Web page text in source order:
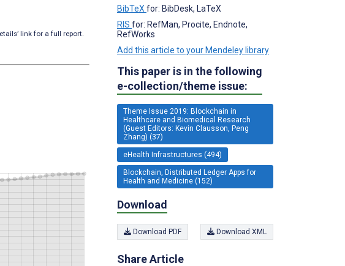
link for a full report.
BibTeX for: BibDesk, LaTeX
RIS for: RefMan, Procite, Endnote,
RefWorks
Add this article to your Mendeley library
This paper is in the following
e-collection/theme issue:
Theme Issue 2019: Blockchain in
Healthcare and Biomedical Research
(Guest Editors: Kevin Clausson, Peng
Zhang) (37)
eHealth Infrastructures (494)
Blockchain, Distributed Ledger Apps for
Health and Medicine (152)
Download
Download PDF Download XML
Share Article